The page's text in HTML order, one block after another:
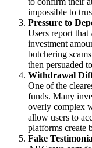
impossible to
Pressure to
Users report that
investment
butchering
then persuaded
Withdrawal
One of the
funds. Many
overly complex
allow users to
platforms create
Fake